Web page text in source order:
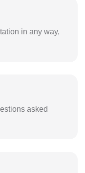
in any way,
asked